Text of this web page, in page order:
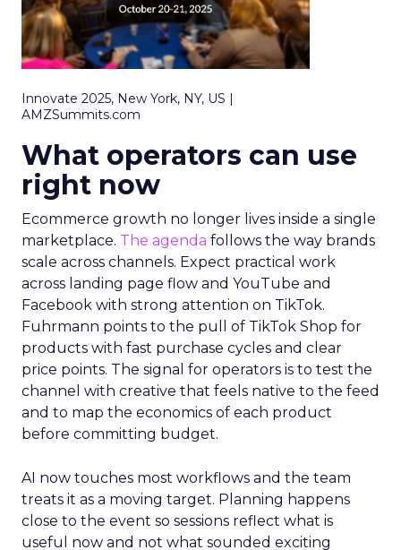
Innovate 2025, New York, NY, US |
AMZSummits.com
What operators can use
right now
Ecommerce growth no longer lives inside a single
marketplace. The agenda follows the way brands
scale across channels. Expect practical work
across landing page flow and YouTube and
Facebook with strong attention on TikTok.
Fuhrmann points to the pull of TikTok Shop for
products with fast purchase cycles and clear
price points. The signal for operators is to test the
channel with creative that feels native to the feed
and to map the economics of each product
before committing budget.
AI now touches most workflows and the team
treats it as a moving target. Planning happens
close to the event so sessions reflect what is
useful now and not what sounded exciting